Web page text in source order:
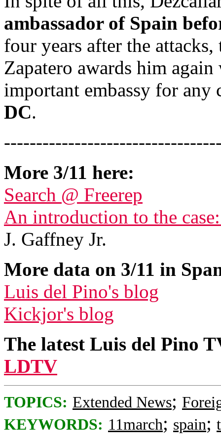
ambassador of Spain
four years after the
Zapatero awards him
important embassy for
DC.
More 3/11 here:
Search @ Freerep
An introduction to the
J. Gaffney Jr.
More data on 3/11 in
Luis del Pino's blog
Kickjor's blog
The latest Luis del Pino
LDTV
TOPICS: Extended News;
KEYWORDS: 11march; spain;